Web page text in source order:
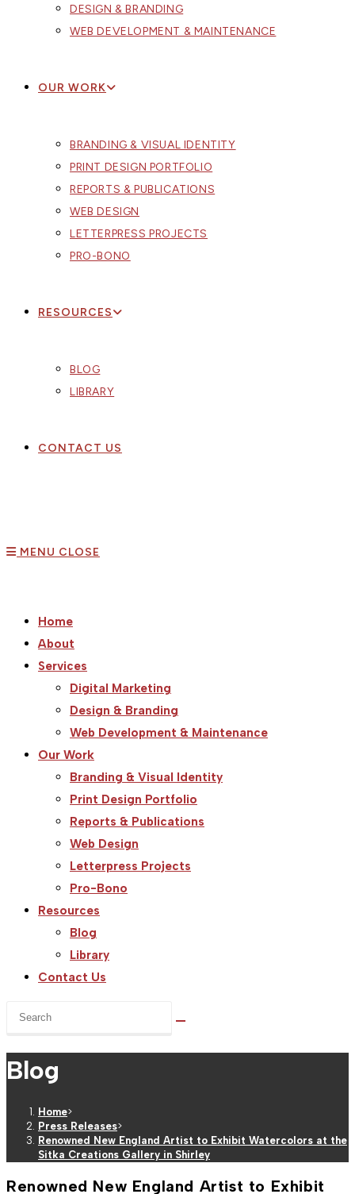
DESIGN & BRANDING
WEB DEVELOPMENT & MAINTENANCE
OUR WORK
BRANDING & VISUAL IDENTITY
PRINT DESIGN PORTFOLIO
REPORTS & PUBLICATIONS
WEB DESIGN
LETTERPRESS PROJECTS
PRO-BONO
RESOURCES
BLOG
LIBRARY
CONTACT US
MENU CLOSE
Home
About
Services
Digital Marketing
Design & Branding
Web Development & Maintenance
Our Work
Branding & Visual Identity
Print Design Portfolio
Reports & Publications
Web Design
Letterpress Projects
Pro-Bono
Resources
Blog
Library
Contact Us
Search
website
Blog
Home>
Press Releases>
Renowned New England Artist to Exhibit Watercolors at the
Sitka Creations Gallery in Shirley
Renowned New England Artist to Exhibit